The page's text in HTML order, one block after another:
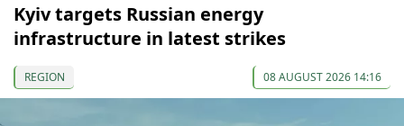
Kyiv targets Russian energy
infrastructure in latest strikes
REGION 08 AUGUST 2026 14:16